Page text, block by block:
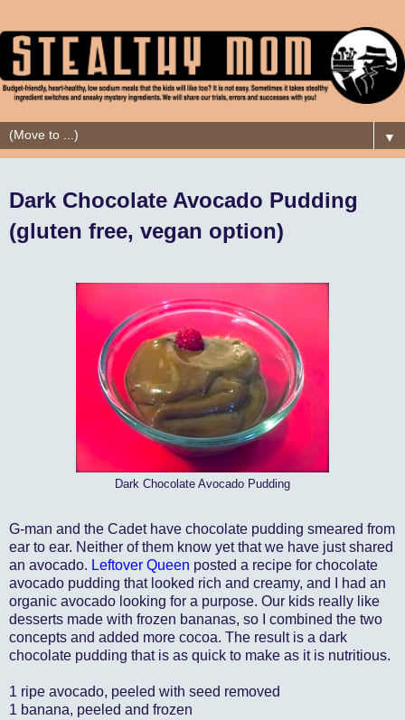
▼
Dark Chocolate Avocado Pudding
(gluten free, vegan option)
Dark Chocolate Avocado Pudding
G-man and the Cadet have chocolate pudding smeared from
ear to ear. Neither of them know yet that we have just shared
an avocado. Leftover Queen posted a recipe for chocolate
avocado pudding that looked rich and creamy, and I had an
organic avocado looking for a purpose. Our kids really like
desserts made with frozen bananas, so I combined the two
concepts and added more cocoa. The result is a dark
chocolate pudding that is as quick to make as it is nutritious.
1 ripe avocado, peeled with seed removed
1 banana, peeled and frozen